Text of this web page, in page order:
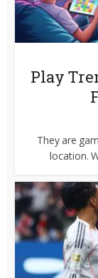
Play
They are
location.